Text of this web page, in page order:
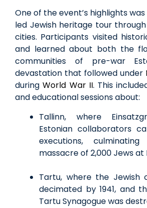
One of the event’s highlights
led Jewish heritage tour through
cities. Participants visited
and learned about both the
communities of pre-war
devastation that followed under
duringWorld War II. This
and educational sessions about:
Tallinn, where
Estonian collaborators
executions,
massacre of 2,000 Jews at
Tartu, where the Jewish
decimated by 1941, and
Tartu Synagogue was